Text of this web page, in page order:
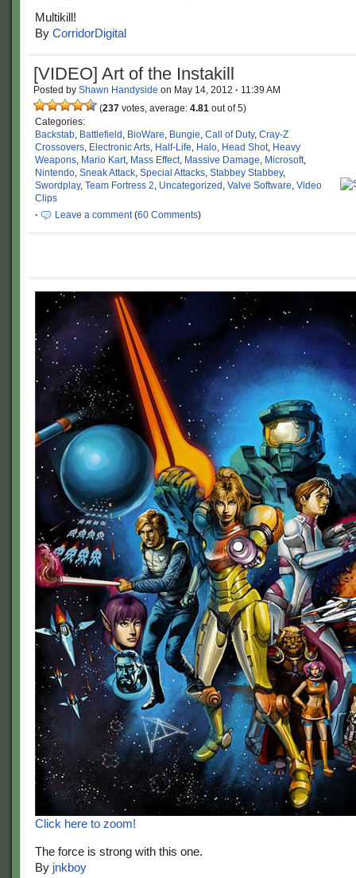
Multikill!
By CorridorDigital
[VIDEO] Art of the Instakill
Posted by Shawn Handyside on May 14, 2012 · 11:39 AM
(237 votes, average: 4.81 out of 5)
Categories:
Backstab, Battlefield , BioWare, Bungie, Call of Duty, Cray-Z
Crossovers, Electronic Arts, Half-Life, Halo, Head Shot, Heavy
Weapons, Mario Kart, Mass Effect, Massive Damage, Microsoft,
Nintendo, Sneak Attack, Special Attacks, Stabbey Stabbey,
Swordplay, Team Fortress 2, Uncategorized , Valve Software, Video
Clips
·
Leave a comment(60 Comments)
Click here to zoom!
The force is strong with this one.
By jnkboy